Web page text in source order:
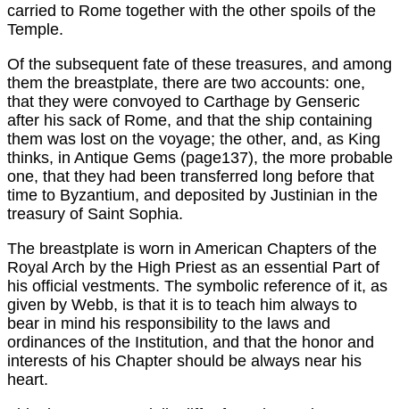
carried to Rome together with the other spoils of the
Temple.
Of the subsequent fate of these treasures, and among
them the breastplate, there are two accounts: one,
that they were convoyed to Carthage by Genseric
after his sack of Rome, and that the ship containing
them was lost on the voyage; the other, and, as King
thinks, in Antique Gems (page137), the more probable
one, that they had been transferred long before that
time to Byzantium, and deposited by Justinian in the
treasury of Saint Sophia.
The breastplate is worn in American Chapters of the
Royal Arch by the High Priest as an essential Part of
his official vestments. The symbolic reference of it, as
given by Webb, is that it is to teach him always to
bear in mind his responsibility to the laws and
ordinances of the Institution, and that the honor and
interests of his Chapter should be always near his
heart.